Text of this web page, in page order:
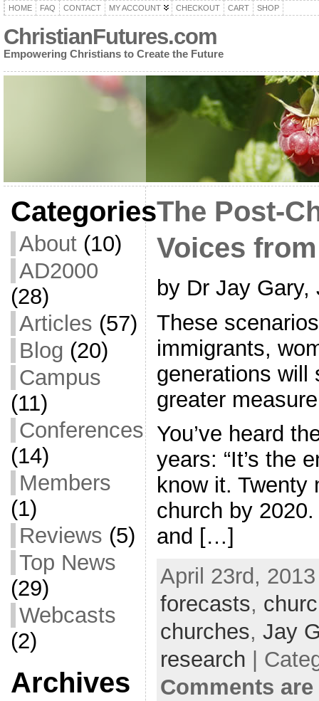
HOME FAQ CONTACT MY ACCOUNT CHECKOUT CART SHOP
ChristianFutures.com
Empowering Christians to Create the Future
Categories
About(10)
AD2000
(28)
Articles (57)
Blog (20)
Campus
(11)
Conferences
(14)
Members
(1)
Reviews (5)
Top News
(29)
Webcasts
(2)
Archives
The Post-
Voices
by Dr Jay Gary,
These
immigrants,
generations will
greater
You’ve heard
years: “It’s the
know it. Twenty
church by
and […]
April 23rd,
forecasts,
churches, Jay
research |
Comments